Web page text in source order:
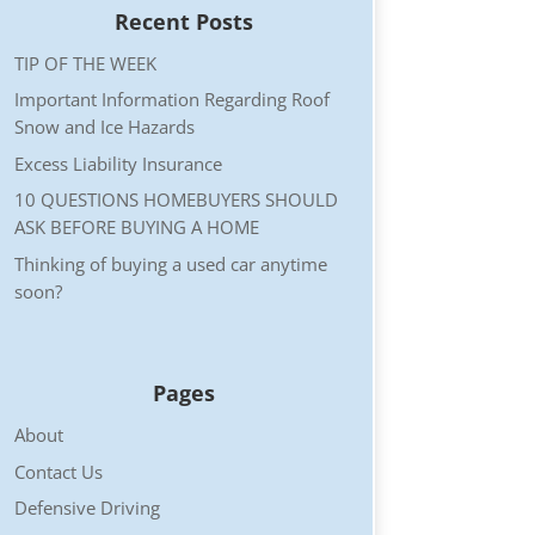
Recent Posts
TIP OF THE WEEK
Important Information Regarding Roof
Snow and Ice Hazards
Excess Liability Insurance
10 QUESTIONS HOMEBUYERS SHOULD
ASK BEFORE BUYING A HOME
Thinking of buying a used car anytime
soon?
Pages
About
Contact Us
Defensive Driving